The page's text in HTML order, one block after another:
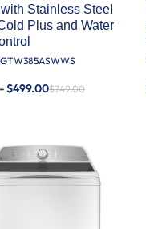
Stainless Steel
Plus and Water
GTW385ASWWS
$499.00$749.00